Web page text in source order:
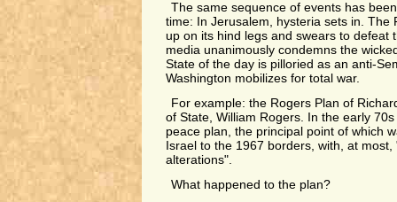
The same sequence of events has
time: In Jerusalem, hysteria sets in. The
up on its hind legs and swears to defeat
media unanimously condemns the
State of the day is pilloried as an anti-
Washington mobilizes for total war.
For example: the Rogers Plan of
of State, William Rogers. In the early
peace plan, the principal point of which
Israel to the 1967 borders, with, at most,
alterations".
What happened to the plan?